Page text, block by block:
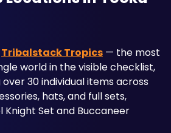
Tribalstack Tropics — the most
world in the visible checklist,
30 individual items across
hats, and full sets,
Knight Set and Buccaneer